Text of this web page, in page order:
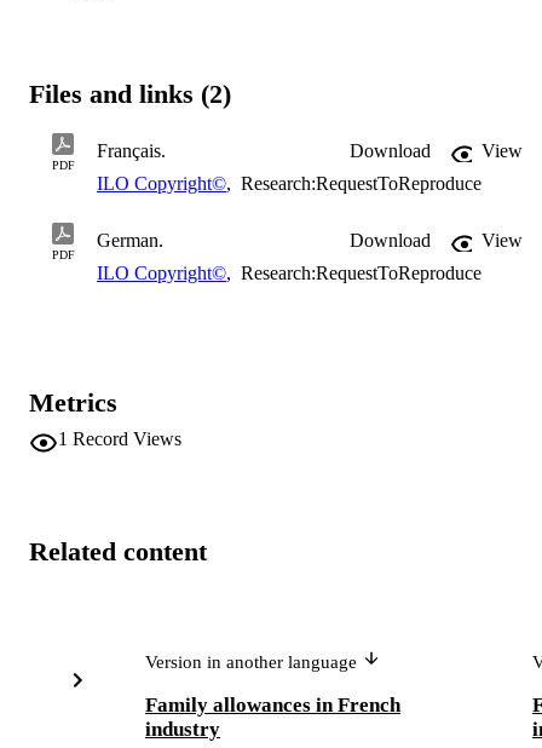
Files and links (2)
PDF
Français. Download
View
ILO Copyright©, Research:RequestToReproduce
PDF
German. Download
View
ILO Copyright©, Research:RequestToReproduce
Metrics
1 Record Views
Related content
Version in another language
Family allowances in French
industry